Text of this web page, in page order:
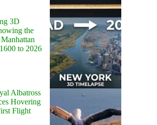
3D
the
to 2026
Albatross
Hovering
Flight